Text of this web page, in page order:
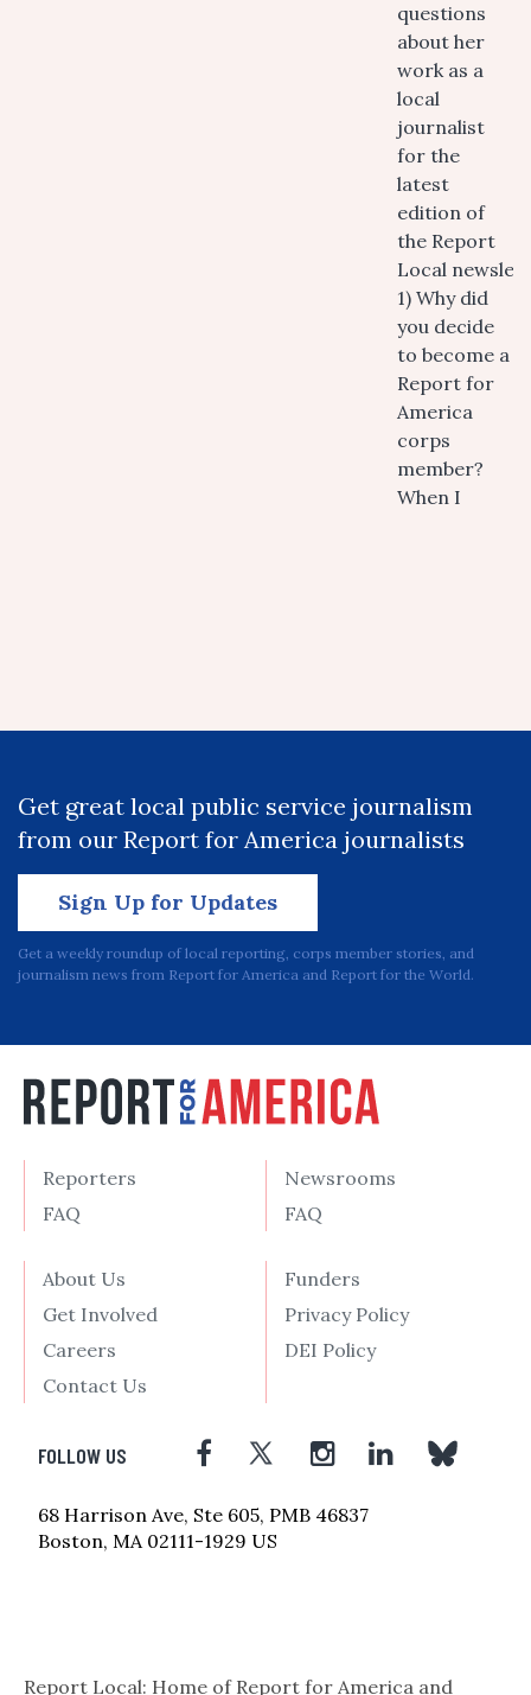
questions
about her
work as a
local
journalist
for the
latest
edition of
the Report
Local
1) Why did
you decide
to become a
Report for
America
corps
member?
When I
Get great local public service journalism
from our Report for America journalists
Sign Up for Updates
Get a weekly roundup of local reporting, corps member stories, and
journalism news from Report for America and Report for the World.
Reporters
FAQ
Newsrooms
FAQ
About Us
Get Involved
Careers
Contact Us
Funders
Privacy Policy
DEI Policy
FOLLOW US
68 Harrison Ave, Ste 605, PMB 46837
Boston, MA 02111-1929 US
Report Local: Home of Report for America and